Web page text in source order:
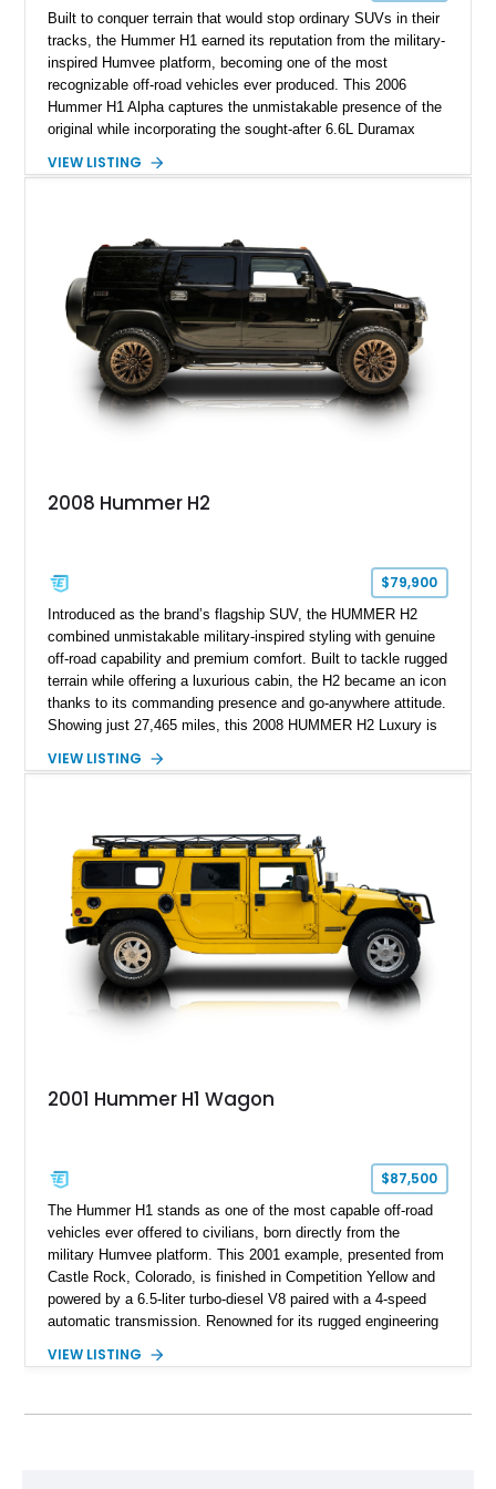
Built to conquer terrain that would stop ordinary SUVs in their
tracks, the Hummer H1 earned its reputation from the military-
inspired Humvee platform, becoming one of the most
recognizable off-road vehicles ever produced. This 2006
Hummer H1 Alpha captures the unmistakable presence of the
original while incorporating the sought-after 6.6L Duramax
transmission. Offered from California, this custom-built H1
lighting, off-road equipment, and interior enhancements. The
seller notes that the odometer gauges have been replaced,
making the mileage exempt/TMU. According to the CarFax
report, the last recorded mileage was 136,757 miles on June
6, 2019. According to the seller, the odometer has been
replaced and the vehicle is being sold as True Mileage
Unknown (TMU).
VIEW LISTING
2008 Hummer H2
$79,900
Introduced as the brand’s flagship SUV, the HUMMER H2
combined unmistakable military-inspired styling with genuine
off-road capability and premium comfort. Built to tackle rugged
terrain while offering a luxurious cabin, the H2 became an icon
thanks to its commanding presence and go-anywhere attitude.
Showing just 27,465 miles, this 2008 HUMMER H2 Luxury is
desirable Luxury Preferred Equipment Group, Chrome
outstanding example of one of America’s most recognizable
full-size SUVs.
VIEW LISTING
2001 Hummer H1 Wagon
$87,500
The Hummer H1 stands as one of the most capable off-road
vehicles ever offered to civilians, born directly from the
military Humvee platform. This 2001 example, presented from
Castle Rock, Colorado, is finished in Competition Yellow and
powered by a 6.5-liter turbo-diesel V8 paired with a 4-speed
automatic transmission. Renowned for its rugged engineering
off-road capability with distinctive design, making it both a
particular example has been meticulously maintained by its
VIEW LISTING